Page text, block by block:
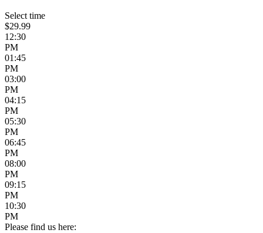
Select time
$29.99
12:30
PM
01:45
PM
03:00
PM
04:15
PM
05:30
PM
06:45
PM
08:00
PM
09:15
PM
10:30
PM
Please find us here: